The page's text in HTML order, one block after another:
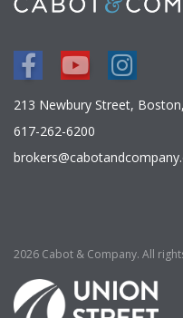
FacebookYoutube
213 Newbury Street,
617-262-6200
2026 Cabot & Company. All